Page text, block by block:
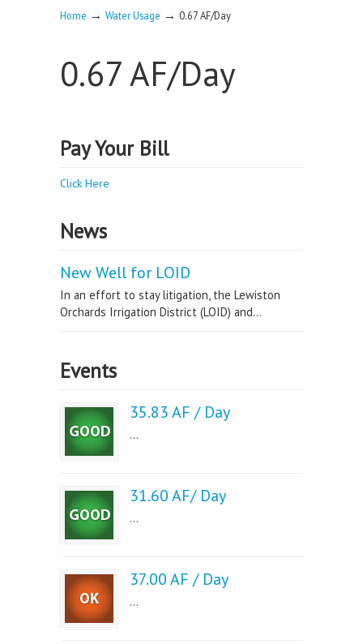
Home → Water Usage → 0.67 AF/Day
0.67 AF/Day
Pay Your Bill
Click Here
News
New Well for LOID
In an effort to stay litigation, the Lewiston
Orchards Irrigation District (LOID) and...
Events
35.83 AF / Day
...
31.60 AF/ Day
...
37.00 AF / Day
...